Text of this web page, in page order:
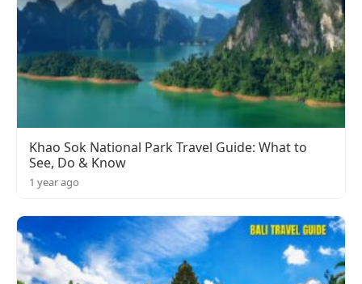
Khao Sok National Park Travel Guide: What to
See, Do & Know
1 year ago